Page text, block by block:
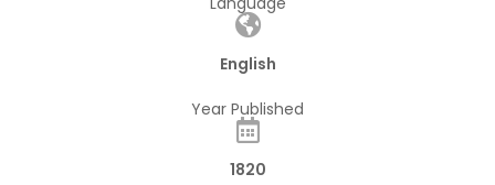
English
Year Published
1820